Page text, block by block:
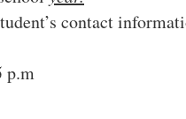
contact
p.m